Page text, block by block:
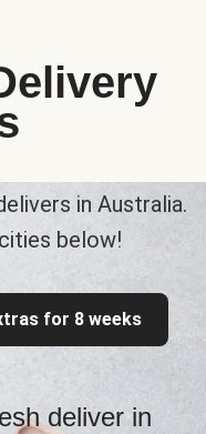
in Australia.
below!
for 8 weeks
deliver in